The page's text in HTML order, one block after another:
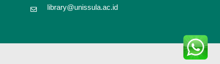
library@unissula.ac.id